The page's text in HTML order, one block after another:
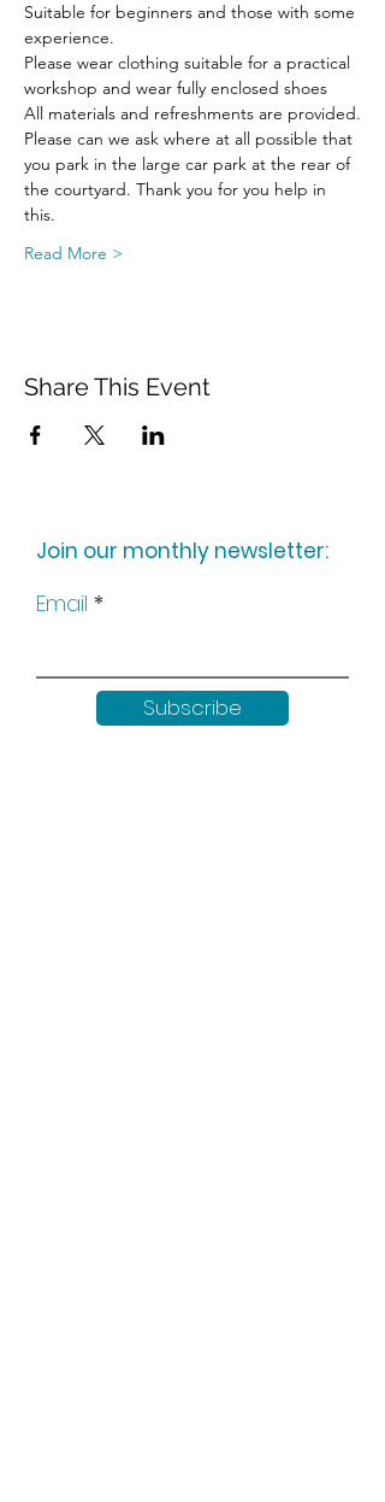
Suitable for beginners and those with some
experience.
Please wear clothing suitable for a practical
workshop and wear fully enclosed shoes
All materials and refreshments are provided.
Please can we ask where at all possible that
you park in the large car park at the rear of
the courtyard. Thank you for you help in
this.
Read More >
Share This Event
Join our monthly newsletter:
Email
Subscribe